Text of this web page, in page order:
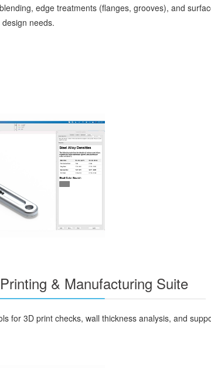
edge treatments (flanges, grooves), and
needs.
& Manufacturing Suite
for 3D print checks, wall thickness analysis, and